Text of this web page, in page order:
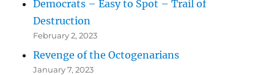
Democrats – Easy to Spot – Trail of
Destruction
February 2, 2023
Revenge of the Octogenarians
January 7, 2023